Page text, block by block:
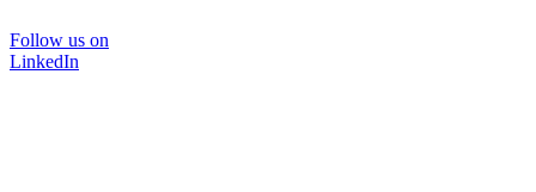
Follow us on
LinkedIn